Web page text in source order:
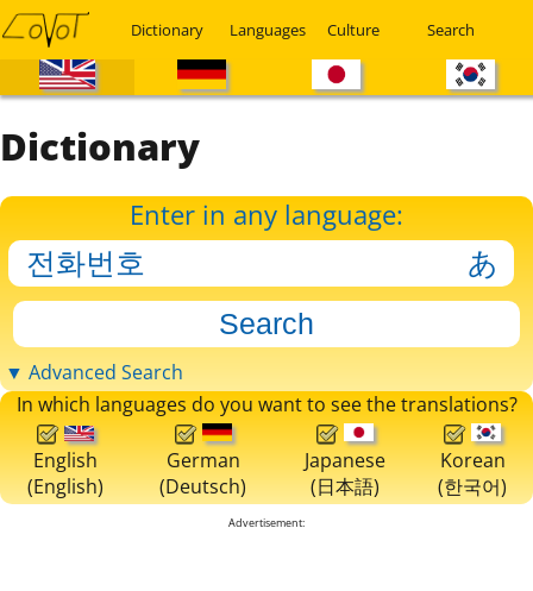
Dictionary Languages Culture Search
Dictionary
Enter in any language:
▼ Advanced Search
In which languages do you want to see the translations?
English
(English)
German
(Deutsch)
Japanese
(日本語)
Korean
(한국어)
Advertisement: